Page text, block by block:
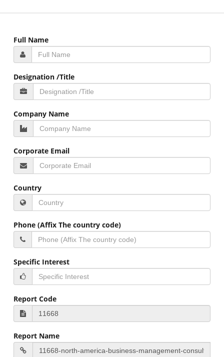
Full Name
Designation /Title
Company Name
Corporate Email
Country
Phone (Affix The country code)
Specific Interest
Report Code
Report Name